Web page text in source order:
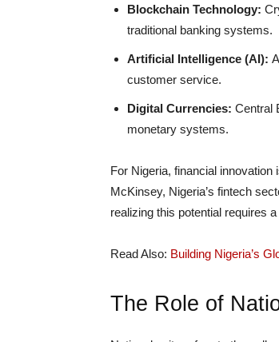
Blockchain Technology:
traditional banking systems.
Artificial Intelligence (AI):
customer service.
Digital Currencies: Central
monetary systems.
For Nigeria, financial
McKinsey, Nigeria’s fintech
realizing this potential requires
Read Also: Building Nigeria’s
The Role of